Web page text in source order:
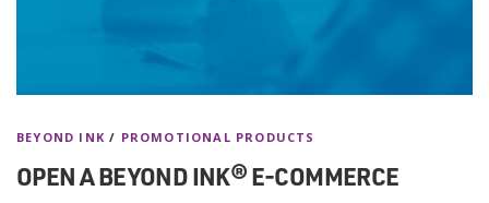
BEYOND INK / PROMOTIONAL PRODUCTS
OPEN A BEYOND INK® E-COMMERCE